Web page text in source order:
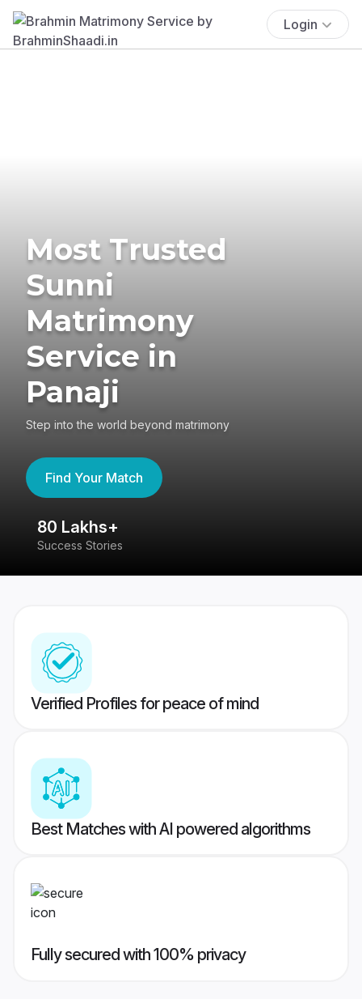
Login
Most Trusted
Sunni
Matrimony
Service in
Panaji
Step into the world beyond matrimony
Find Your Match
80 Lakhs+
Success Stories
Verified Profiles for peace of mind
Best Matches with AI powered algorithms
Fully secured with 100% privacy